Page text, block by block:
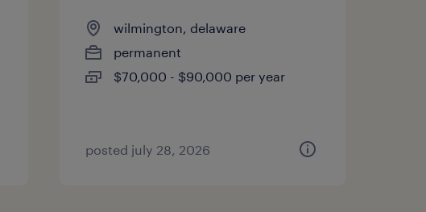
wilmington, delaware
permanent
$70,000 - $90,000 per year
posted july 28, 2026